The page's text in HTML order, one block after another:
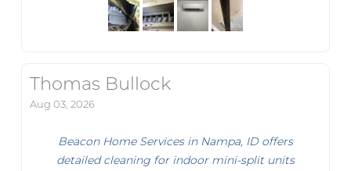
Thomas Bullock
Aug 03, 2026
Beacon Home Services in Nampa, ID offers
detailed cleaning for indoor mini-split units